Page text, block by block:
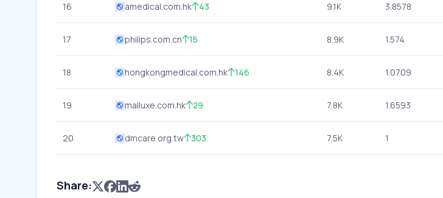
16 amedical.com.hk 43 9.1K 3.8578
17 philips.com.cn 15 8.9K 1.574
18 hongkongmedical.com.hk 146 8.4K 1.0709
19 malluxe.com.hk 29 7.8K 1.6593
20 dmcare.org.tw 303 7.5K 1
Share: